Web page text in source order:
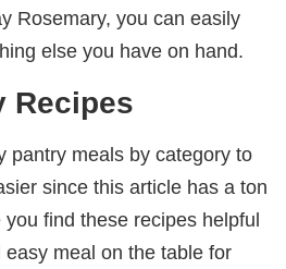
Rosemary, you can easily
else you have on hand.
Recipes
pantry meals by category to
since this article has a ton
find these recipes helpful
meal on the table for